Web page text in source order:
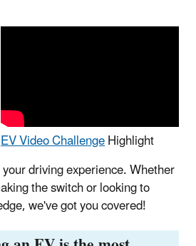
EV Video ChallengeHighlight
driving experience. Whether
the switch or looking to
we've got you covered!